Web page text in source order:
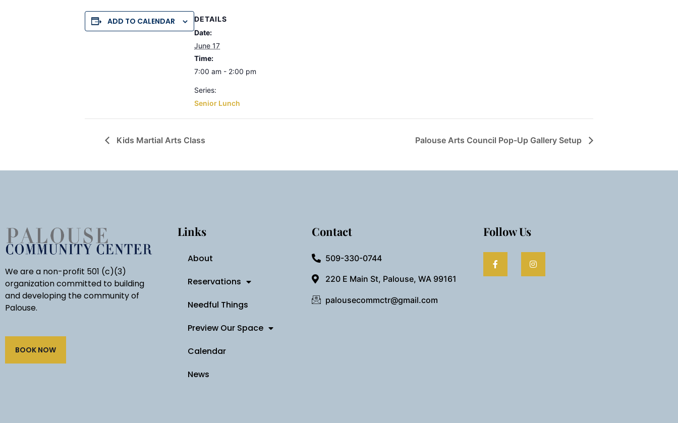
ADD TO CALENDAR
DETAILS
Date:
June 17
Time:
7:00 am - 2:00 pm
Series:
Senior Lunch
Kids Martial Arts Class Palouse Arts Council Pop-Up Gallery Setup
We are a non-profit 501 (c)(3)
organization committed to building
and developing the community of
Palouse.
BOOK NOW
Links
About
Reservations
Needful Things
Preview Our Space
Calendar
News
Contact
509-330-0744
220 E Main St, Palouse, WA 99161
palousecommctr@gmail.com
Follow Us